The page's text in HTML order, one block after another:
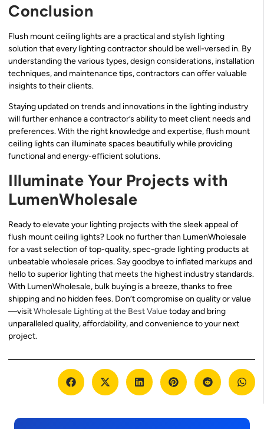
Conclusion
Flush mount ceiling lights are a practical and stylish lighting
solution that every lighting contractor should be well-versed in. By
understanding the various types, design considerations, installation
techniques, and maintenance tips, contractors can offer valuable
insights to their clients.
Staying updated on trends and innovations in the lighting industry
will further enhance a contractor’s ability to meet client needs and
preferences. With the right knowledge and expertise, flush mount
ceiling lights can illuminate spaces beautifully while providing
functional and energy-efficient solutions.
Illuminate Your Projects with
LumenWholesale
Ready to elevate your lighting projects with the sleek appeal of
flush mount ceiling lights? Look no further than LumenWholesale
for a vast selection of top-quality, spec-grade lighting products at
unbeatable wholesale prices. Say goodbye to inflated markups and
hello to superior lighting that meets the highest industry standards.
With LumenWholesale, bulk buying is a breeze, thanks to free
shipping and no hidden fees. Don’t compromise on quality or value
—visitWholesale Lighting at the Best Valuetoday and bring
unparalleled quality, affordability, and convenience to your next
project.